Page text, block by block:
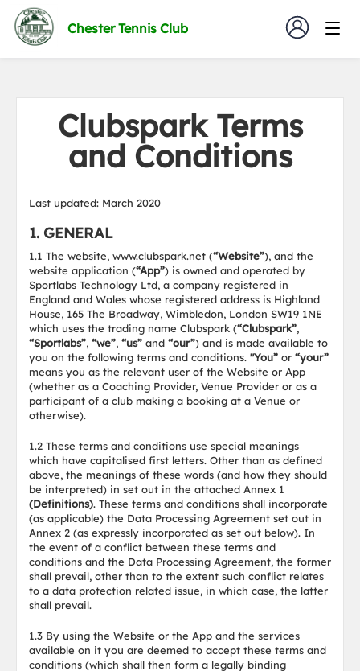
Chester Tennis Club
Clubspark Terms
and Conditions
Last updated: March 2020
1. GENERAL
1.1 The website, www.clubspark.net (“Website”), and the
website application (“App”) is owned and operated by
Sportlabs Technology Ltd, a company registered in
England and Wales whose registered address is Highland
House, 165 The Broadway, Wimbledon, London SW19 1NE
which uses the trading name Clubspark (“Clubspark”,
“Sportlabs”, “we”, “us” and “our”) and is made available to
you on the following terms and conditions. "You” or “your”
means you as the relevant user of the Website or App
(whether as a Coaching Provider, Venue Provider or as a
participant of a club making a booking at a Venue or
otherwise).
1.2 These terms and conditions use special meanings
which have capitalised first letters. Other than as defined
above, the meanings of these words (and how they should
be interpreted) in set out in the attached Annex 1
(Definitions). These terms and conditions shall incorporate
(as applicable) the Data Processing Agreement set out in
Annex 2 (as expressly incorporated as set out below). In
the event of a conflict between these terms and
conditions and the Data Processing Agreement, the former
shall prevail, other than to the extent such conflict relates
to a data protection related issue, in which case, the latter
shall prevail.
1.3 By using the Website or the App and the services
available on it you are deemed to accept these terms and
conditions (which shall then form a legally binding